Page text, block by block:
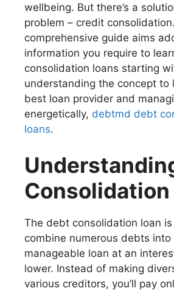
wellbeing. But there’s a
problem – credit
comprehensive guide aims
information you require to
consolidation loans starting
understanding the concept to
best loan provider and
energetically, debtmd debt
loans.
Consolidation
The debt consolidation loan
combine numerous debts into
manageable loan at an
lower. Instead of making
various creditors, you’ll pay